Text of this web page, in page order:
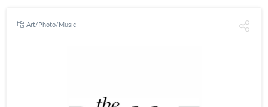
Art/Photo/Music